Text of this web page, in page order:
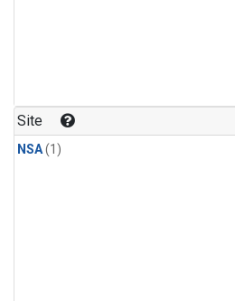
Site
NSA(1)